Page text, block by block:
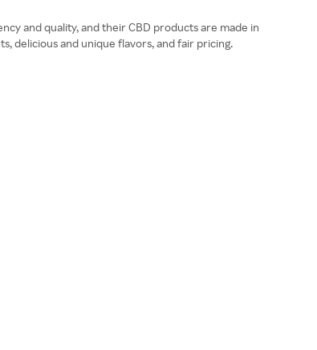
and quality, and their CBD products are made in
delicious and unique flavors, and fair pricing.